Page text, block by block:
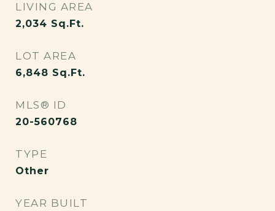
LIVING AREA
2,034 Sq.Ft.
LOT AREA
6,848 Sq.Ft.
MLS® ID
20-560768
TYPE
Other
YEAR BUILT